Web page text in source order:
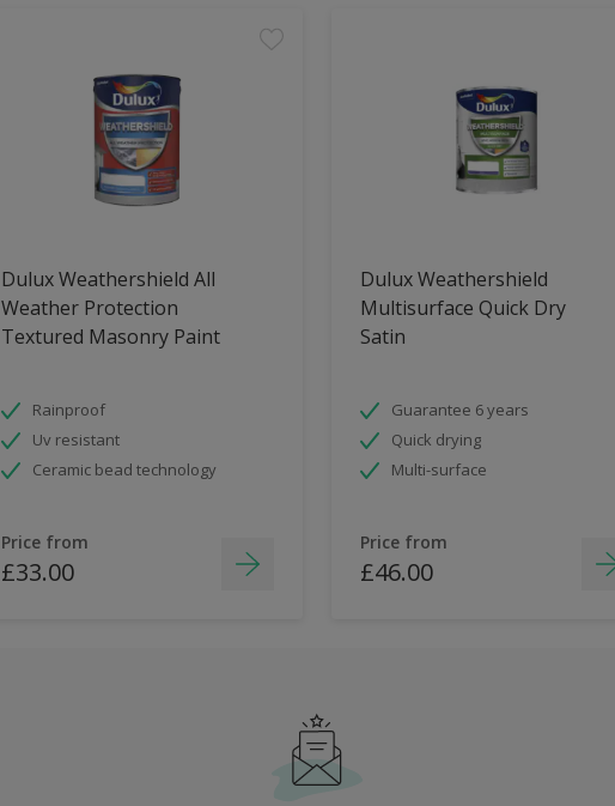
Dulux Weathershield All
Weather Protection
Textured Masonry Paint
Rainproof
Uv resistant
Ceramic bead technology
Price from
£33.00
Dulux Weathershield
Multisurface Quick Dry
Satin
Guarantee 6 years
Quick drying
Multi-surface
Price from
£46.00